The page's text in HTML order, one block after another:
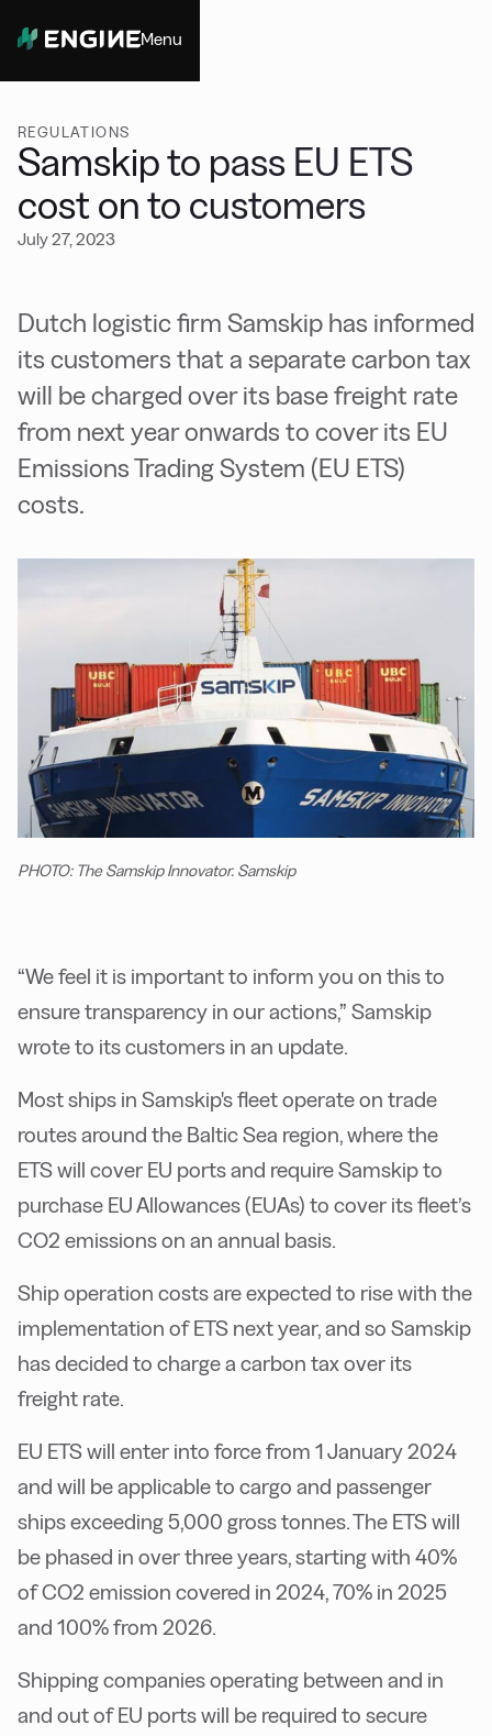
Menu
REGULATIONS
Samskip to pass EU ETS
cost on to customers
July 27, 2023
Dutch logistic firm Samskip has informed
its customers that a separate carbon tax
will be charged over its base freight rate
from next year onwards to cover its EU
Emissions Trading System (EU ETS)
costs.
PHOTO: The Samskip Innovator. Samskip
“We feel it is important to inform you on this to
ensure transparency in our actions,” Samskip
wrote to its customers in an update.
Most ships in Samskip's fleet operate on trade
routes around the Baltic Sea region, where the
ETS will cover EU ports and require Samskip to
purchase EU Allowances (EUAs) to cover its fleet’s
CO2 emissions on an annual basis.
Ship operation costs are expected to rise with the
implementation of ETS next year, and so Samskip
has decided to charge a carbon tax over its
freight rate.
EU ETS will enter into force from 1 January 2024
and will be applicable to cargo and passenger
ships exceeding 5,000 gross tonnes. The ETS will
be phased in over three years, starting with 40%
of CO2 emission covered in 2024, 70% in 2025
and 100% from 2026.
Shipping companies operating between and in
and out of EU ports will be required to secure